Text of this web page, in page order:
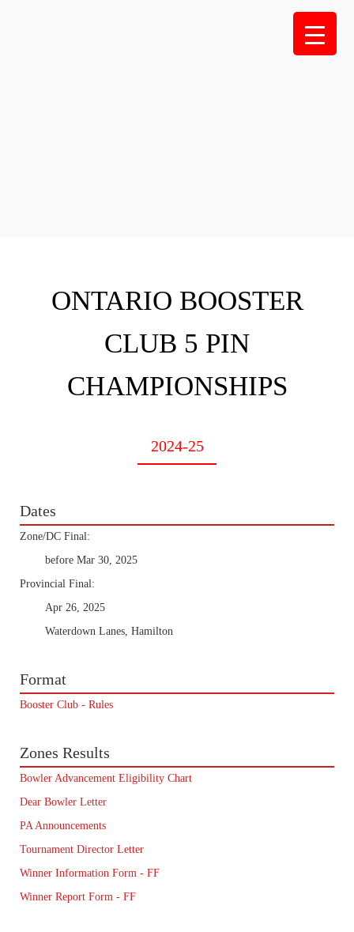
ONTARIO BOOSTER
CLUB 5 PIN
CHAMPIONSHIPS
2024-25
Dates
Zone/DC Final:
before Mar 30, 2025
Provincial Final:
Apr 26, 2025
Waterdown Lanes, Hamilton
Format
Booster Club - Rules
Zones Results
Bowler Advancement Eligibility Chart
Dear Bowler Letter
PA Announcements
Tournament Director Letter
Winner Information Form - FF
Winner Report Form - FF